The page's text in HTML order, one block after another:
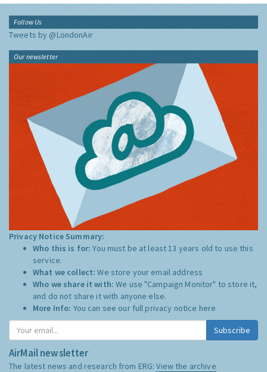
Follow Us
Tweets by @LondonAir
Our newsletter
Privacy Notice Summary:
Who this is for:You must be at least 13 years old to use this
service.
What we collect:We store your email address
Who we share it with:We use "Campaign Monitor" to store it,
and do not share it with anyone else.
More Info: You can see our full privacy notice here
Subscribe
AirMail newsletter
The latest news and research from ERG:View the archive